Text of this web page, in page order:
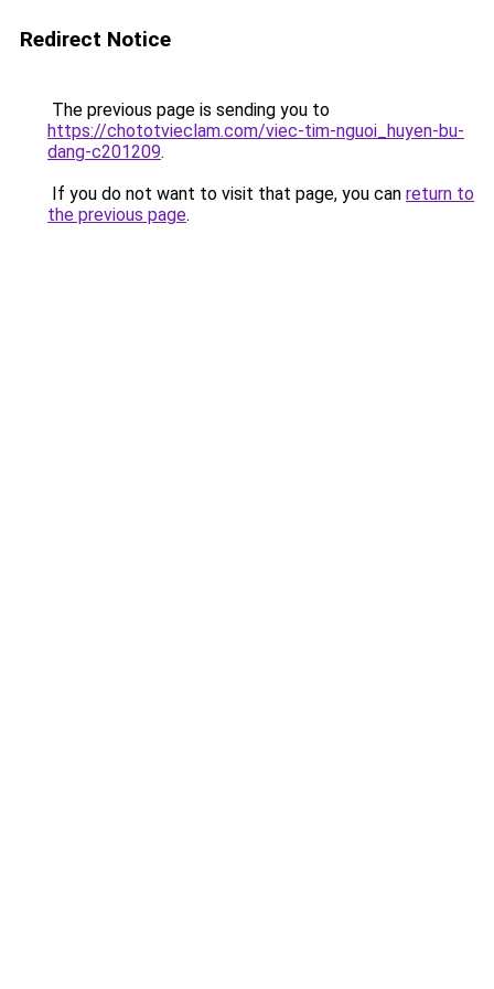
Redirect Notice
The previous page is sending you to
https://chototvieclam.com/viec-tim-nguoi_huyen-bu-
dang-c201209.
If you do not want to visit that page, you can return to
the previous page.